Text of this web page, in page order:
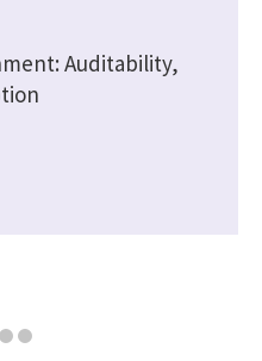
Auditability,